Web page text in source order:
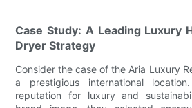
Case Study: A Leading Luxury
Dryer Strategy
Consider the case of the Aria Luxury
a prestigious international
reputation for luxury and